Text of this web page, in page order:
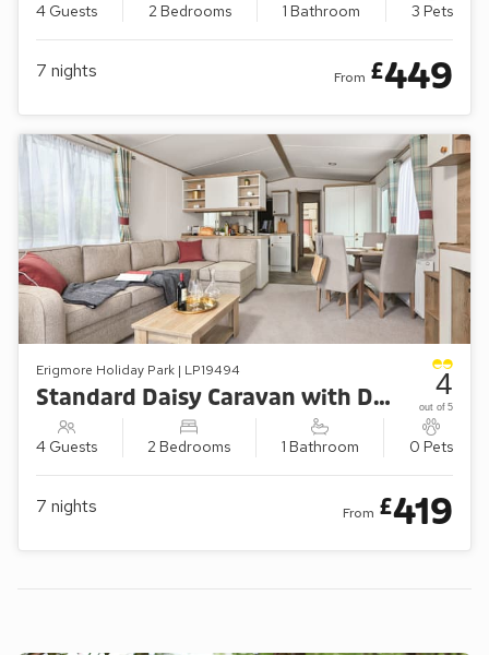
4 Guests 2 Bedrooms 1 Bathroom 3 Pets
7 nights From £449
Erigmore Holiday Park | LP19494
Standard Daisy Caravan with Decking (Sleeps 4)
4 Guests 2 Bedrooms 1 Bathroom 0 Pets
4
out of 5
7 nights From £419